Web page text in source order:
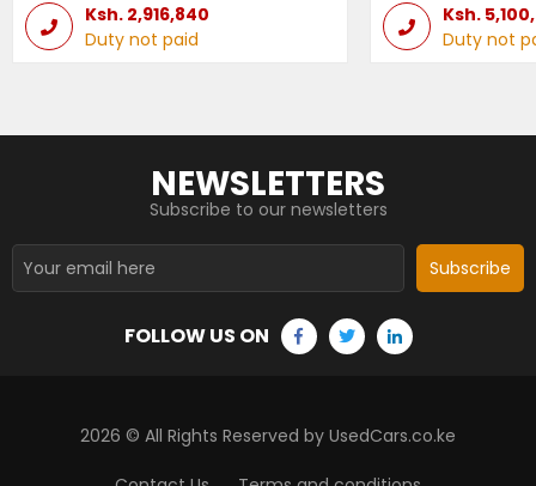
Ksh. 2,916,840
Duty not paid
Ksh.
Duty not
NEWSLETTERS
Subscribe to our newsletters
Subscribe
FOLLOW US ON
2026 © All Rights Reserved by UsedCars.co.ke